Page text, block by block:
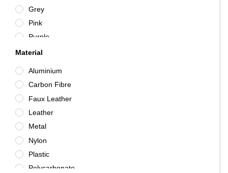
Grey
Pink
Purple
Purple/Clear
Material
Aluminium
Carbon Fibre
Faux Leather
Leather
Metal
Nylon
Plastic
Polycarbonate